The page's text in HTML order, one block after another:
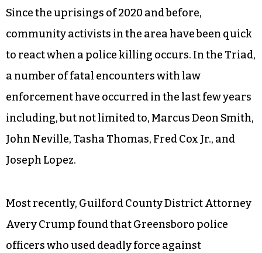
Since the uprisings of 2020 and before,
community activists in the area have been quick
to react when a police killing occurs. In the Triad,
a number of fatal encounters with law
enforcement have occurred in the last few years
including, but not limited to, Marcus Deon Smith,
John Neville, Tasha Thomas, Fred Cox Jr., and
Joseph Lopez.
Most recently, Guilford County District Attorney
Avery Crump found that Greensboro police
officers who used deadly force against